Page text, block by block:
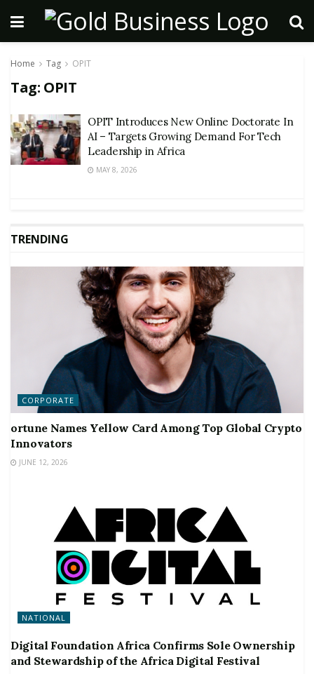
Home Tag OPIT
Tag: OPIT
OPIT Introduces New Online Doctorate In
AI – Targets Growing Demand For Tech
Leadership in Africa
MAY 8, 2026
TRENDING
CORPORATE
ortune Names Yellow Card Among Top Global Crypto
Innovators
JUNE 12, 2026
NATIONAL
Digital Foundation Africa Confirms Sole Ownership
and Stewardship of the Africa Digital Festival